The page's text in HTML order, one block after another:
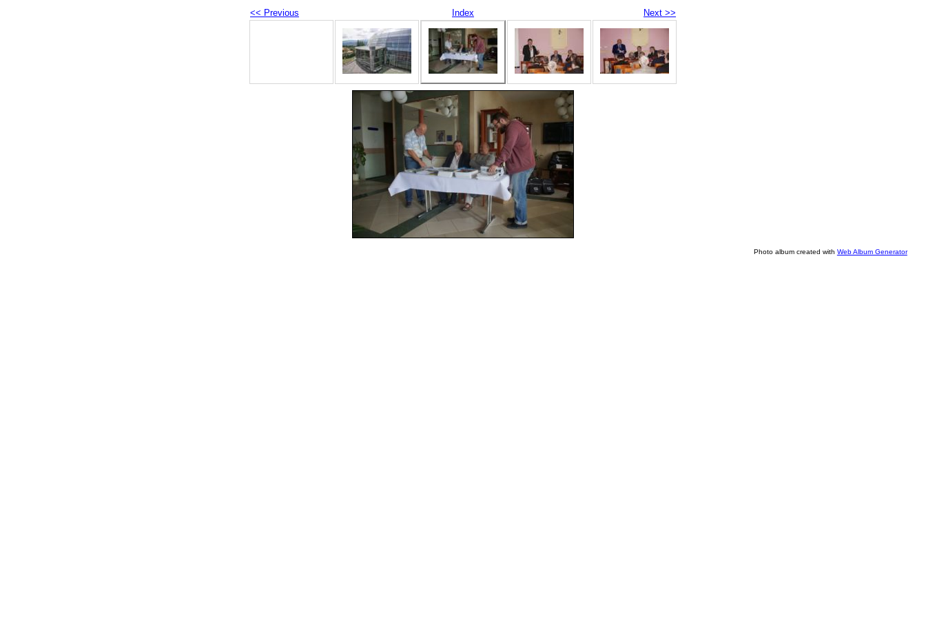
<< Previous Index Next >>
Photo album created with Web Album Generator